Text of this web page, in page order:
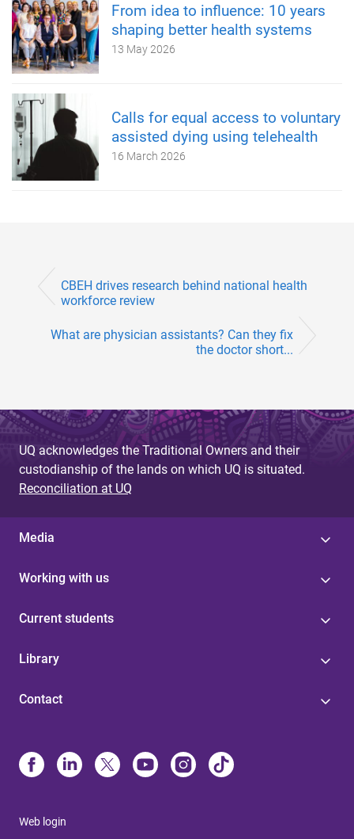
From idea to influence: 10 years
shaping better health systems
13 May 2026
Calls for equal access to voluntary
assisted dying using telehealth
16 March 2026
CBEH drives research behind national health
workforce review
What are physician assistants? Can they fix
the doctor short...
UQ acknowledges the Traditional Owners and their
custodianship of the lands on which UQ is situated.
Reconciliation at UQ
Media
Working with us
Current students
Library
Contact
Web login